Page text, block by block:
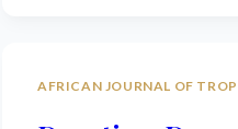
AFRICAN JOURNAL OF